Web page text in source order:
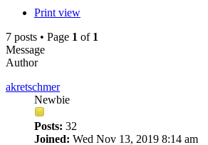
Print view
7 posts • Page 1 of 1
Message
Author
akretschmer
Newbie
Posts: 32
Joined: Wed Nov 13, 2019 8:14 am